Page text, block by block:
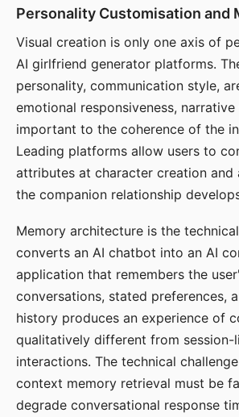
Personality Customisation and
Visual creation is only one axis of
AI girlfriend generator platforms.
personality, communication style,
emotional responsiveness,
important to the coherence of the
Leading platforms allow users to
attributes at character creation and
the companion relationship
Memory architecture is the
converts an AI chatbot into an AI
application that remembers the
conversations, stated preferences,
history produces an experience of
qualitatively different from session-
interactions. The technical
context memory retrieval must be
degrade conversational response